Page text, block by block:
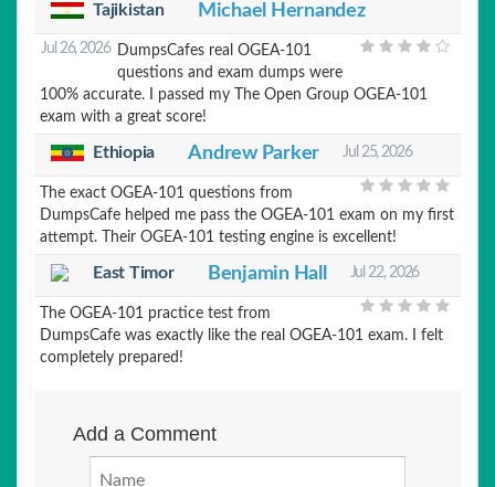
Tajikistan Michael Hernandez
Jul 26, 2026 DumpsCafes real OGEA-101
questions and exam dumps were
100% accurate. I passed my The Open Group OGEA-101
exam with a great score!
Ethiopia Andrew Parker Jul 25, 2026
The exact OGEA-101 questions from
DumpsCafe helped me pass the OGEA-101 exam on my first
attempt. Their OGEA-101 testing engine is excellent!
East Timor Benjamin Hall Jul 22, 2026
The OGEA-101 practice test from
DumpsCafe was exactly like the real OGEA-101 exam. I felt
completely prepared!
Add a Comment